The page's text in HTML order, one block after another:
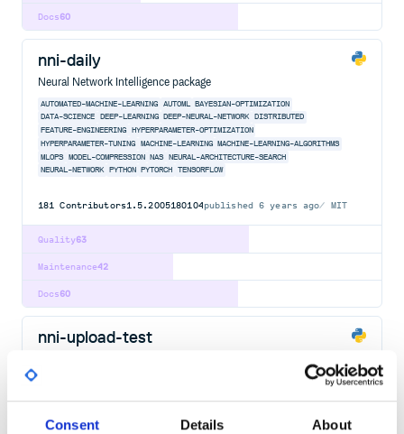
Consent Details About
60
Docs
nni-daily
Neural Network Intelligence package
AUTOMATED-MACHINE-LEARNING AUTOML
BAYESIAN-OPTIMIZATION
DATA-SCIENCE
DEEP-LEARNING DEEP-NEURAL-NETWORK DISTRIBUTED
FEATURE-ENGINEERING
HYPERPARAMETER-OPTIMIZATION
HYPERPARAMETER-TUNING
MACHINE-LEARNING MACHINE-LEARNING-ALGORITHMS
MLOPS
MODEL-COMPRESSION NAS NEURAL-ARCHITECTURE-SEARCH
NEURAL-NETWORK
PYTHON PYTORCH TENSORFLOW
181 Contributors1.5.2005180104published6 years ago MIT
63
Quality
42
Maintenance
60
Docs
nni-upload-test
HYPERPARAMETER-TUNING
MACHINE-LEARNING
MACHINE-LEARNING-ALGORITHMS